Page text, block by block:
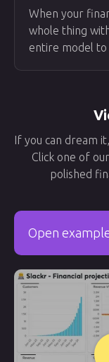
When your
whole thing
entire model
If you can dream
Click one of
polished
Open